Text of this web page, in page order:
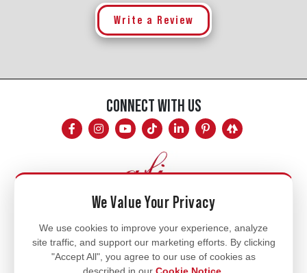
Write a Review
CONNECT WITH US
Mon - Fri
8am - 5pm
770.334.3906
We Value Your Privacy
We use cookies to improve your experience, analyze
site traffic, and support our marketing efforts. By clicking
"Accept All", you agree to our use of cookies as